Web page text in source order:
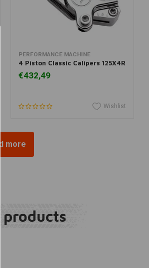
View more
PERFORMANCE MACHINE
4 Piston Classic Calipers 125X4R
€432,49
Wishlist
more